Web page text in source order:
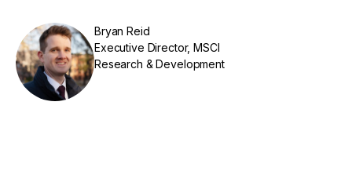
Bryan Reid
Executive Director, MSCI
Research & Development